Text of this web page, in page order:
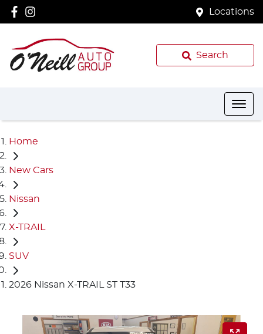
Locations
Search
Home
New Cars
Nissan
X-TRAIL
SUV
2026 Nissan X-TRAIL ST T33